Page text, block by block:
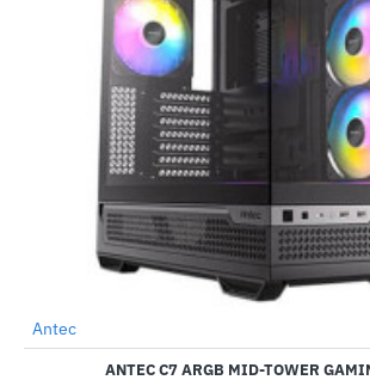
Antec
ANTEC C7 ARGB MID-TOWER